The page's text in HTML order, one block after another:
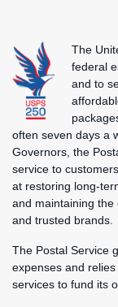
The
federal
and to
often seven days a
Governors, the
service to
at restoring long-
and maintaining the
and trusted brands.
The Postal Service
expenses and
services to fund its